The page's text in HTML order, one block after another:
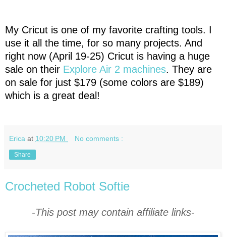
My Cricut is one of my favorite crafting tools. I
use it all the time, for so many projects. And
right now (April 19-25) Cricut is having a huge
sale on their Explore Air 2 machines. They are
on sale for just $179 (some colors are $189)
which is a great deal!
Erica at 10:20 PM No comments :
Share
Crocheted Robot Softie
-This post may contain affiliate links-